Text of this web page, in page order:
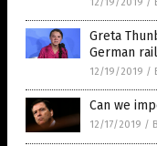
Greta
German
12/19/2019 /
Can we
12/17/2019 /